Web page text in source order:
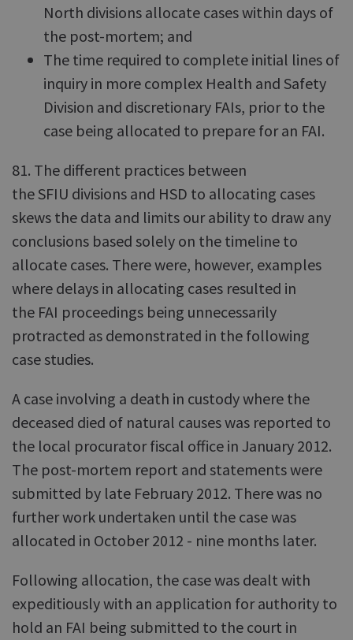
North divisions allocate cases within days of
the post-mortem; and
The time required to complete initial lines of
inquiry in more complex Health and Safety
Division and discretionary FAIs, prior to the
case being allocated to prepare for an FAI.
81. The different practices between
the SFIU divisions and HSD to allocating cases
skews the data and limits our ability to draw any
conclusions based solely on the timeline to
allocate cases. There were, however, examples
where delays in allocating cases resulted in
the FAI proceedings being unnecessarily
protracted as demonstrated in the following
case studies.
A case involving a death in custody where the
deceased died of natural causes was reported to
the local procurator fiscal office in January 2012.
The post-mortem report and statements were
submitted by late February 2012. There was no
further work undertaken until the case was
allocated in October 2012 - nine months later.
Following allocation, the case was dealt with
expeditiously with an application for authority to
hold an FAI being submitted to the court in